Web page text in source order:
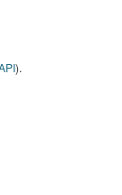
).